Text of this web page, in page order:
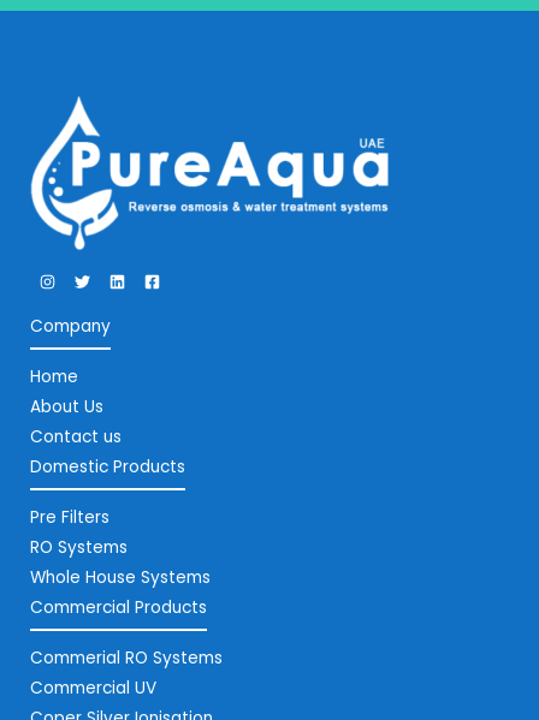
Company
Home
About Us
Contact us
Domestic Products
Pre Filters
RO Systems
Whole House Systems
Commercial Products
Commerial RO Systems
Commercial UV